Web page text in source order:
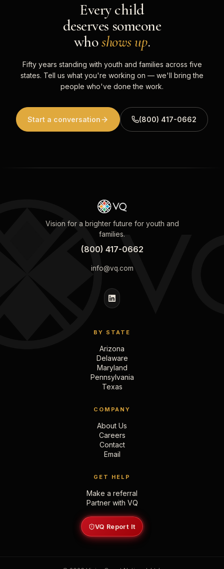
Every child
deserves someone
whoshows up.
Fifty years standing with youth and families across five
states. Tell us what you're working on — we'll bring the
people who've done the work.
Start a conversation (800) 417-0662
Vision for a brighter future for youth and
families.
(800) 417-0662
info@vq.com
BY STATE
Arizona
Delaware
Maryland
Pennsylvania
Texas
COMPANY
About Us
Careers
Contact
Email
GET HELP
Make a referral
Partner with VQ
VQ Report It